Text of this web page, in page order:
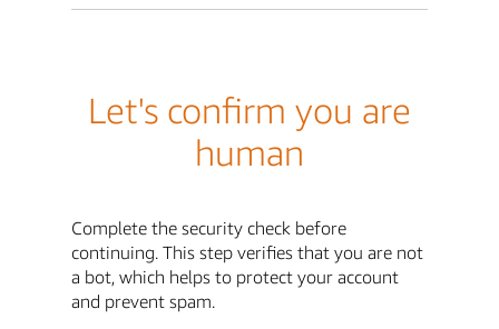
Let's confirm you are
human
Complete the security check before
continuing. This step verifies that you are not
a bot, which helps to protect your account
and prevent spam.